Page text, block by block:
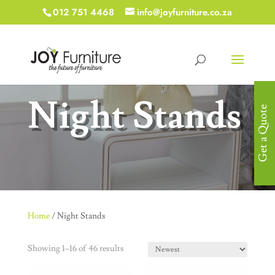
012 751 4468 info@joyfurniture.co.za
Night Stands
Home/ Night Stands
Showing 1–16 of 46 results
Get a Quote